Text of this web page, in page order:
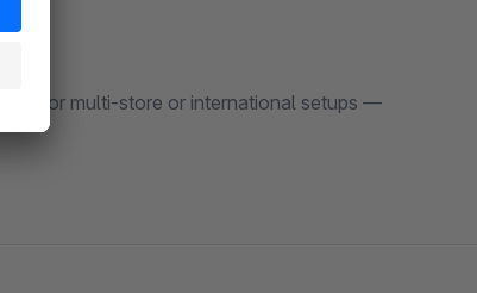
for multi-store or international setups —